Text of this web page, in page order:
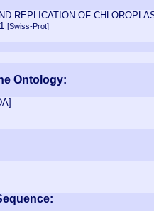
REPLICATION OF
[Swiss-Prot]
Ontology:
]